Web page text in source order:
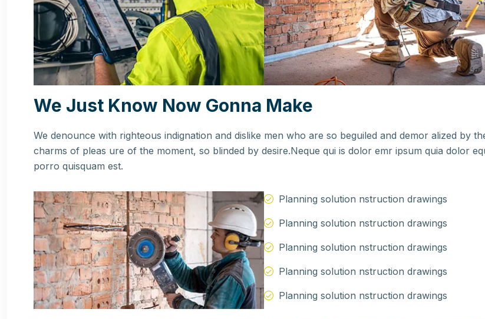
We Just Know Now Gonna Make
We denounce with righteous indignation and dislike men who are so beguiled and demor alized by
charms of pleas ure of the moment, so blinded by desire.Neque qui is dolor emr ipsum quia dolor
porro quisquam est.
Planning solution nstruction drawings
Planning solution nstruction drawings
Planning solution nstruction drawings
Planning solution nstruction drawings
Planning solution nstruction drawings